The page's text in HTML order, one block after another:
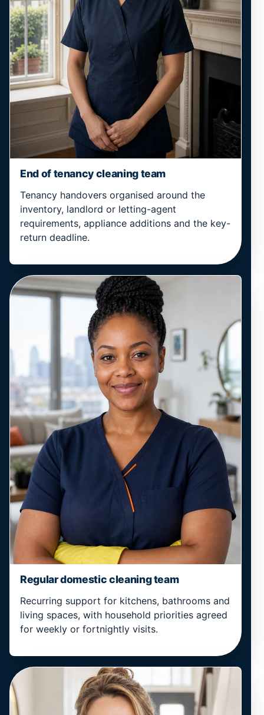
End of tenancy cleaning team
Tenancy handovers organised around the
inventory, landlord or letting-agent
requirements, appliance additions and the key-
return deadline.
Regular domestic cleaning team
Recurring support for kitchens, bathrooms and
living spaces, with household priorities agreed
for weekly or fortnightly visits.